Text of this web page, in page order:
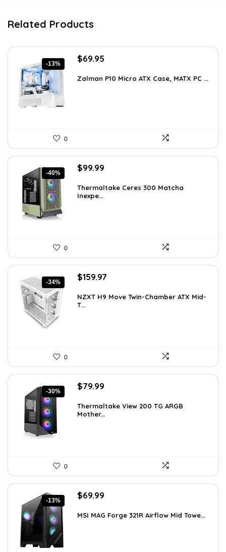
Related Products
-13%
Original
was:
$69.95
is:
Zalman P10 Micro ATX Case, MATX PC ...
0
-40%
Original
was:
$165.98.
$99.99
is:
Thermaltake Ceres 300 Matcha
Inexpe...
0
-34%
Original
was:
$243.15.
$159.97
is:
NZXT H9 Move Twin-Chamber ATX Mid-
T...
0
-30%
Original
was:
$113.59.
$79.99
is:
$79.99.
Thermaltake View 200 TG ARGB
Mother...
0
-13%
Original
was:
$69.99
is:
MSI MAG Forge 321R Airflow Mid Towe...